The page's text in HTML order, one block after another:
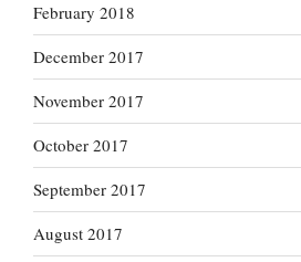
February 2018
December 2017
November 2017
October 2017
September 2017
August 2017